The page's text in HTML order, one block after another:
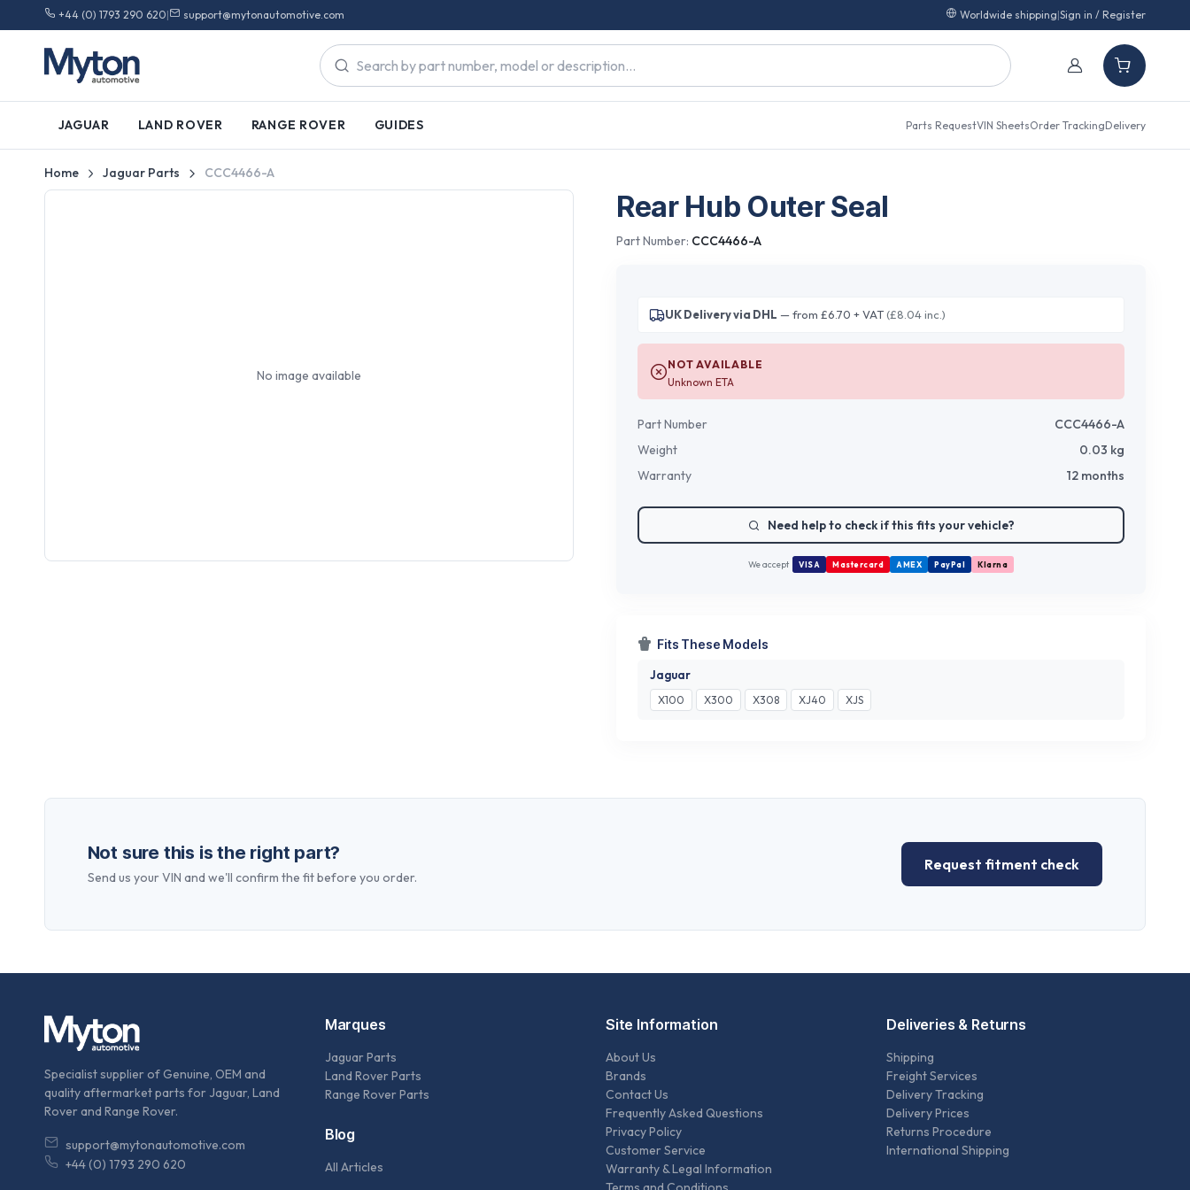
+44 (0) 1793 290 620| support@mytonautomotive.com Worldwide shipping|Sign in / Register
JAGUAR LAND ROVER RANGE ROVER GUIDES Parts RequestVIN SheetsOrder TrackingDelivery
Home Jaguar Parts CCC4466-A
No image available
Rear Hub Outer Seal
Part Number: CCC4466-A
UK Delivery via DHL — from £6.70 + VAT(£8.04 inc.)
NOT AVAILABLE
Unknown ETA
Part Number
CCC4466-A
Weight
0.03 kg
Warranty
12 months
Need help to check if this fits your vehicle?
We accept VISA Mastercard AMEX PayPal Klarna
Fits These Models
Jaguar
X100 X300 X308 XJ40 XJS
Not sure this is the right part?
Send us your VIN and we'll confirm the fit before you order.
Request fitment check
Specialist supplier of Genuine, OEM and
quality aftermarket parts for Jaguar, Land
Rover and Range Rover.
support@mytonautomotive.com
+44 (0) 1793 290 620
Marques
Jaguar Parts
Land Rover Parts
Range Rover Parts
Blog
All Articles
Site Information
About Us
Brands
Contact Us
Frequently Asked Questions
Privacy Policy
Customer Service
Warranty & Legal Information
Deliveries & Returns
Shipping
Freight Services
Delivery Tracking
Delivery Prices
Returns Procedure
International Shipping